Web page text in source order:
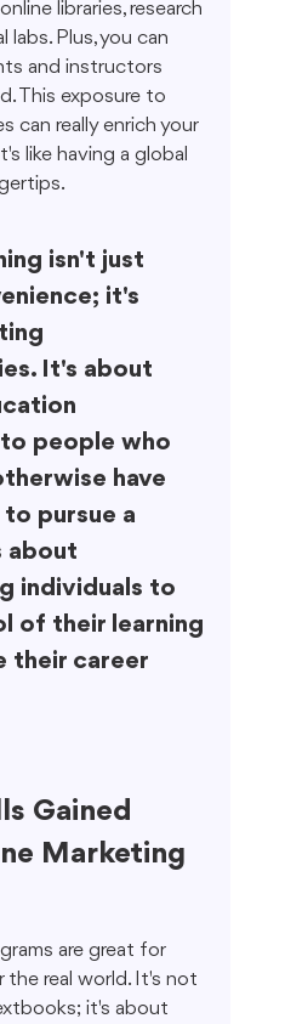
libraries, research
labs. Plus, you can
and instructors
This exposure to
can really enrich your
like having a global
isn't just
it's
It's about
people who
have
pursue a
about
individuals to
of their learning
their career
Gained
Marketing
are great for
real world. It's not
it's about